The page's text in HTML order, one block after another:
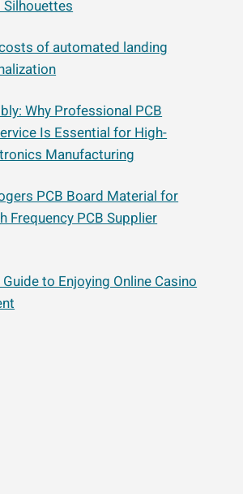
of automated landing
Why Professional PCB
Is Essential for High-
Manufacturing
PCB Board Material for
Frequency PCB Supplier
to Enjoying Online Casino